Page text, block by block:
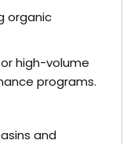
organic
high-volume
programs.
and